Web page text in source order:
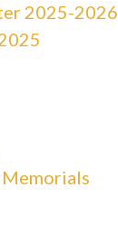
2025-2026